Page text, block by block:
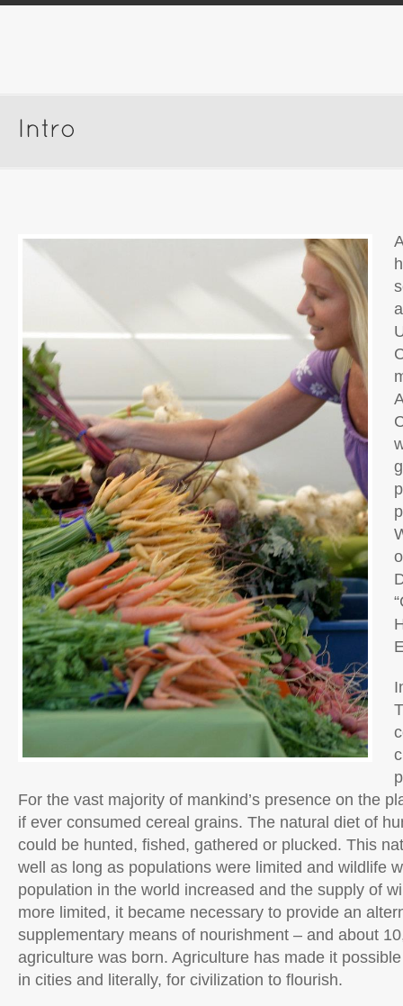
For the vast majority of mankind’s presence on the
if ever consumed cereal grains. The natural diet of
could be hunted, fished, gathered or plucked. This
well as long as populations were limited and wildlife
population in the world increased and the supply of
more limited, it became necessary to provide an
supplementary means of nourishment – and about
agriculture was born. Agriculture has made it
in cities and literally, for civilization to flourish.